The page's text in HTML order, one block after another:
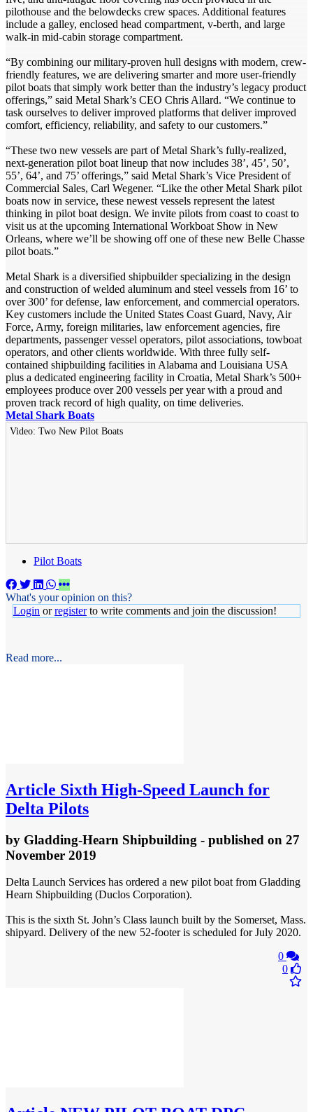
pilothouse and the belowdecks crew spaces. Additional features
include a galley, enclosed head compartment, v-berth, and large
walk-in mid-cabin storage compartment.
“By combining our military-proven hull designs with modern, crew-
friendly features, we are delivering smarter and more user-friendly
pilot boats that simply work better than the industry’s legacy product
offerings,” said Metal Shark’s CEO Chris Allard. “We continue to
task ourselves to deliver improved platforms that deliver improved
comfort, efficiency, reliability, and safety to our customers.”
“These two new vessels are part of Metal Shark’s fully-realized,
next-generation pilot boat lineup that now includes 38’, 45’, 50’,
55’, 64’, and 75’ offerings,” said Metal Shark’s Vice President of
Commercial Sales, Carl Wegener. “Like the other Metal Shark pilot
boats now in service, these newest vessels represent the latest
thinking in pilot boat design. We invite pilots from coast to coast to
visit us at the upcoming International Workboat Show in New
Orleans, where we’ll be showing off one of these new Belle Chasse
pilot boats.”
Metal Shark is a diversified shipbuilder specializing in the design
and construction of welded aluminum and steel vessels from 16’ to
over 300’ for defense, law enforcement, and commercial operators.
Key customers include the United States Coast Guard, Navy, Air
Force, Army, foreign militaries, law enforcement agencies, fire
departments, passenger vessel operators, pilot associations, towboat
operators, and other clients worldwide. With three fully self-
contained shipbuilding facilities in Alabama and Louisiana USA
plus a dedicated engineering facility in Croatia, Metal Shark’s 500+
employees produce over 200 vessels per year with a proud and
proven track record of high quality, on time deliveries.
Metal Shark Boats
Video: Two New Pilot Boats
Pilot Boats
What's your opinion on this?
Login orregisterto write comments and join the discussion!
Read more...
Article Sixth High-Speed Launch for
Delta Pilots
by Gladding-Hearn Shipbuilding - published on 27
November 2019
Delta Launch Services has ordered a new pilot boat from Gladding
Hearn Shipbuilding (Duclos Corporation).
This is the sixth St. John’s Class launch built by the Somerset, Mass.
shipyard. Delivery of the new 52-footer is scheduled for July 2020.
0
0